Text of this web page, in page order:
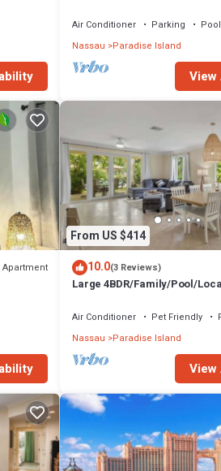
Air Conditioner Parking
Pool
Nassau Paradise Island
View
Apartment
From US $414
10.0(3 Reviews)
Large 4BDR/Family/Pool/
Air Conditioner Pet Friendly
Nassau Paradise Island
View